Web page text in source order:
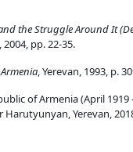
the Struggle Around It
2004, pp. 22-35.
, Yerevan, 1993, p.
of Armenia (April
Yerevan,